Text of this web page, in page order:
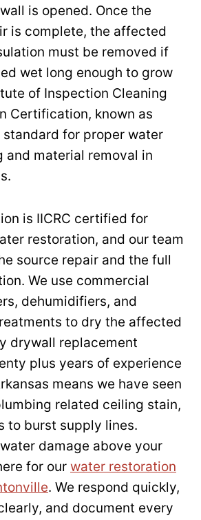
is opened. Once the
is complete, the affected
must be removed if
wet long enough to grow
of Inspection Cleaning
Certification, known as
standard for proper water
and material removal in
is IICRC certified for
restoration, and our team
source repair and the full
We use commercial
dehumidifiers, and
to dry the affected
drywall replacement
plus years of experience
means we have seen
related ceiling stain,
to burst supply lines.
damage above your
for our water restoration
. We respond quickly,
and document every